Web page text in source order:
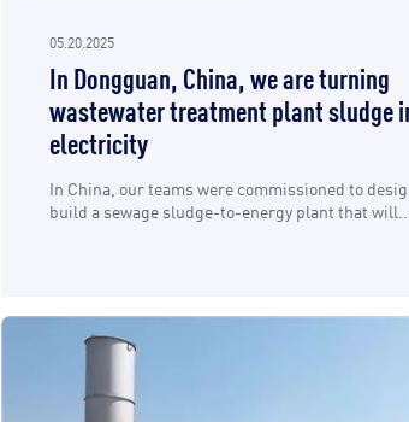
05.20.2025
In Dongguan, China, we are turning
wastewater treatment plant sludge
electricity
In China, our teams were commissioned to
build a sewage sludge-to-energy plant that will...